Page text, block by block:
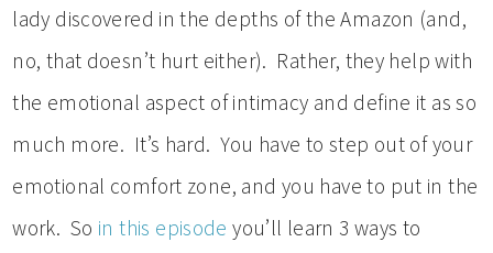
lady discovered in the depths of the Amazon (and,
no, that doesn’t hurt either). Rather, they help with
the emotional aspect of intimacy and define it as so
much more. It’s hard. You have to step out of your
emotional comfort zone, and you have to put in the
work. So in this episode you’ll learn 3 ways to